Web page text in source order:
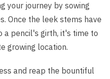
your journey by sowing
Once the leek stems have
a pencil's girth, it's time to
growing location.
and reap the bountiful